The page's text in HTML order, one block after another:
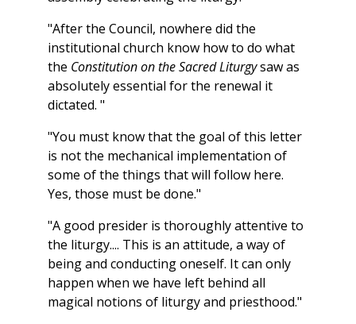
"After the Council, nowhere did the
institutional church know how to do what
the Constitution on the Sacred Liturgysaw as
absolutely essential for the renewal it
dictated. "
"You must know that the goal of this letter
is not the mechanical implementation of
some of the things that will follow here.
Yes, those must be done."
"A good presider is thoroughly attentive to
the liturgy.... This is an attitude, a way of
being and conducting oneself. It can only
happen when we have left behind all
magical notions of liturgy and priesthood."